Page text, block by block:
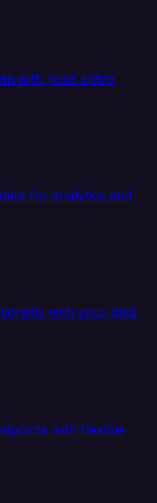
with your entire
for analytics and
with your data
with flexible